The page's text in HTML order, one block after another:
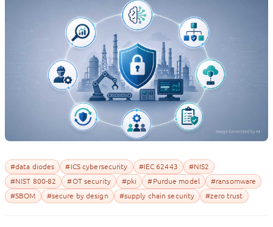
#data diodes #ICS cybersecurity #IEC 62443
#NIS2
#NIST 800-82
#OT security #pki #Purdue model
#ransomware
#SBOM
#secure by design #supply chain security #zero trust